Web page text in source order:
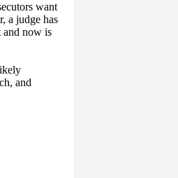
want
a judge has
and now is
and